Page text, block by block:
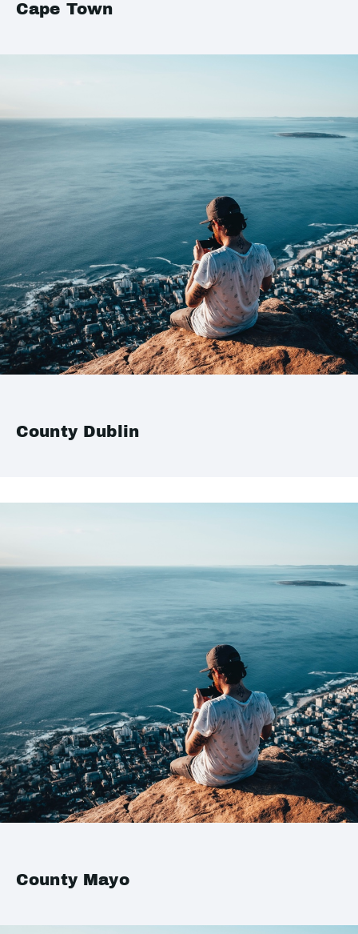
Cape Town
County Dublin
County Mayo